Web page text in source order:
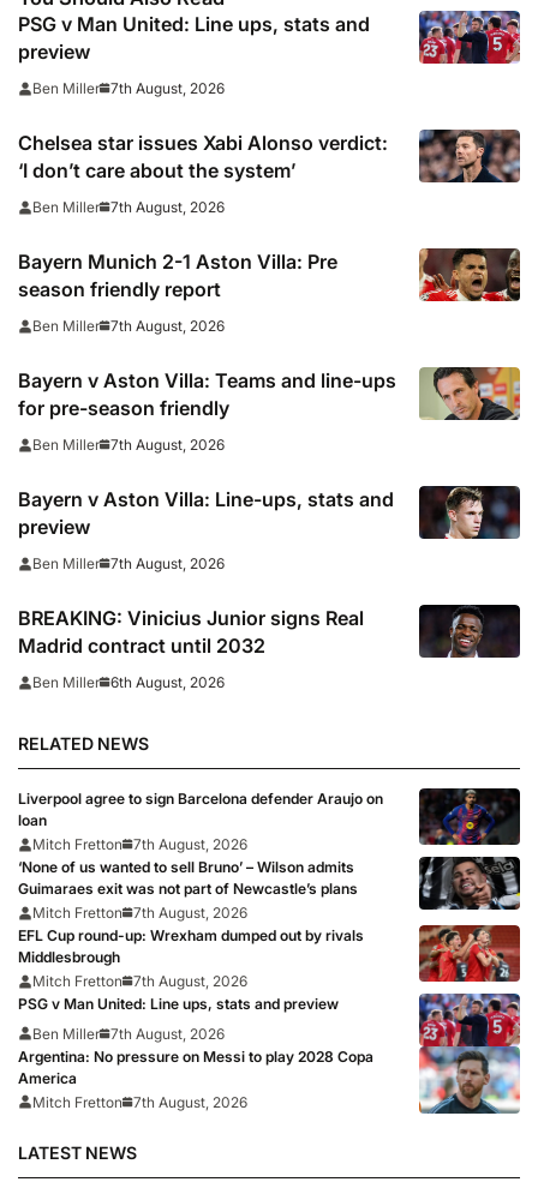
PSG v Man United: Line ups, stats and
preview
Ben Miller 7th August, 2026
Chelsea star issues Xabi Alonso verdict:
‘I don’t care about the system’
Ben Miller 7th August, 2026
Bayern Munich 2-1 Aston Villa: Pre
season friendly report
Ben Miller 7th August, 2026
Bayern v Aston Villa: Teams and line-ups
for pre-season friendly
Ben Miller 7th August, 2026
Bayern v Aston Villa: Line-ups, stats and
preview
Ben Miller 7th August, 2026
BREAKING: Vinicius Junior signs Real
Madrid contract until 2032
Ben Miller 6th August, 2026
RELATED NEWS
Liverpool agree to sign Barcelona defender Araujo on
loan
Mitch Fretton
7th August, 2026
‘None of us wanted to sell Bruno’ – Wilson admits
Guimaraes exit was not part of Newcastle’s plans
Mitch Fretton
7th August, 2026
EFL Cup round-up: Wrexham dumped out by rivals
Middlesbrough
Mitch Fretton
7th August, 2026
PSG v Man United: Line ups, stats and preview
Ben Miller 7th August, 2026
Argentina: No pressure on Messi to play 2028 Copa
America
Mitch Fretton
7th August, 2026
LATEST NEWS